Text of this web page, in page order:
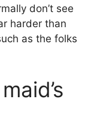
don’t see
harder than
as the folks